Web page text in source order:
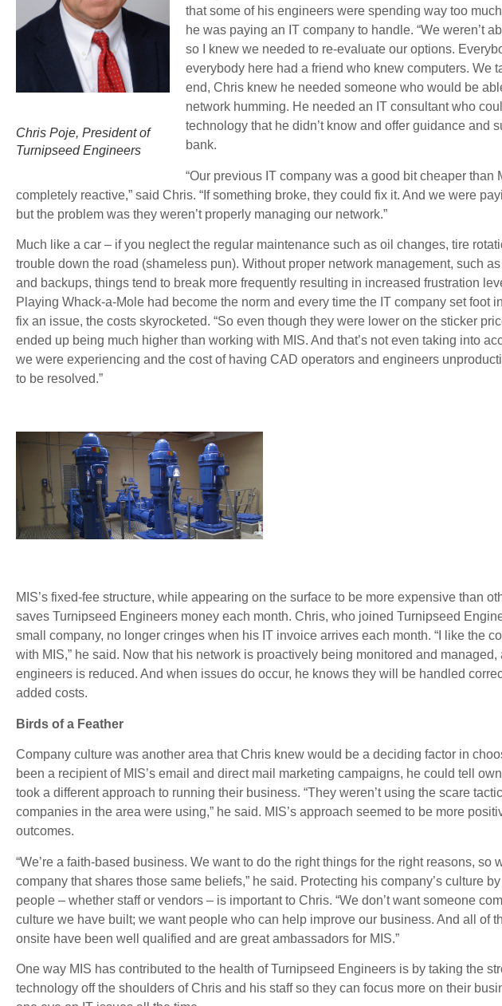
Chris Poje, President of
Turnipseed Engineers
that some of his engineers were spending way too
he was paying an IT company to handle. “We weren’t
so I knew we needed to re-evaluate our options.
everybody here had a friend who knew computers. We
end, Chris knew he needed someone who would be
network humming. He needed an IT consultant who
technology that he didn’t know and offer guidance and
bank.
“Our previous IT company was a good bit cheaper than
completely reactive,” said Chris. “If something broke, they could fix it. And we were
but the problem was they weren’t properly managing our network.”
Much like a car – if you neglect the regular maintenance such as oil changes, tire
trouble down the road (shameless pun). Without proper network management, such
and backups, things tend to break more frequently resulting in increased frustration
Playing Whack-a-Mole had become the norm and every time the IT company set foot
fix an issue, the costs skyrocketed. “So even though they were lower on the sticker
ended up being much higher than working with MIS. And that’s not even taking into
we were experiencing and the cost of having CAD operators and engineers
to be resolved.”
MIS’s fixed-fee structure, while appearing on the surface to be more expensive than
saves Turnipseed Engineers money each month. Chris, who joined Turnipseed
small company, no longer cringes when his IT invoice arrives each month. “I like the
with MIS,” he said. Now that his network is proactively being monitored and
engineers is reduced. And when issues do occur, he knows they will be handled
added costs.
Birds of a Feather
Company culture was another area that Chris knew would be a deciding factor in
been a recipient of MIS’s email and direct mail marketing campaigns, he could tell
took a different approach to running their business. “They weren’t using the scare
companies in the area were using,” he said. MIS’s approach seemed to be more
outcomes.
“We’re a faith-based business. We want to do the right things for the right reasons, so
company that shares those same beliefs,” he said. Protecting his company’s culture
people – whether staff or vendors – is important to Chris. “We don’t want someone
culture we have built; we want people who can help improve our business. And all of
onsite have been well qualified and are great ambassadors for MIS.”
One way MIS has contributed to the health of Turnipseed Engineers is by taking the
technology off the shoulders of Chris and his staff so they can focus more on their